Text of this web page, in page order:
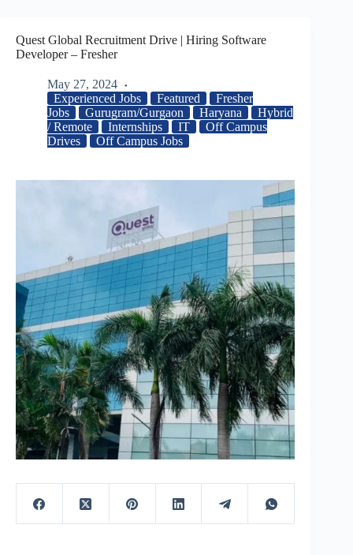
Quest Global Recruitment Drive | Hiring Software
Developer – Fresher
May 27, 2024
Experienced Jobs
Featured
Fresher
Jobs
Gurugram/Gurgaon Haryana
Hybrid
/ Remote
Internships IT
Off Campus
Drives
Off Campus Jobs